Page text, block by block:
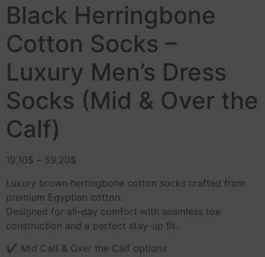
Black Herringbone
Cotton Socks –
Luxury Men’s Dress
Socks (Mid & Over the
Calf)
19,10$ – 59,20$
Luxury brown herringbone cotton socks crafted from
premium Egyptian cotton.
Designed for all-day comfort with seamless toe
construction and a perfect stay-up fit.
✔ Mid Calf & Over the Calf options